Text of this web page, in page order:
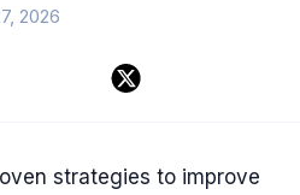
2026
strategies to improve